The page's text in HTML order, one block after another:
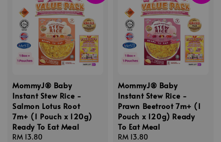
MommyJ® Baby
Instant Stew Rice -
Salmon Lotus Root
7m+ (1 Pouch x 120g)
Ready To Eat Meal
Regular
RM 13.80
MommyJ® Baby
Instant Stew Rice -
Prawn Beetroot 7m+ (1
Pouch x 120g) Ready
To Eat Meal
Regular
RM 13.80